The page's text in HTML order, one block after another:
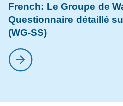
French: Le Groupe de
Questionnaire détaillé
(WG-SS)